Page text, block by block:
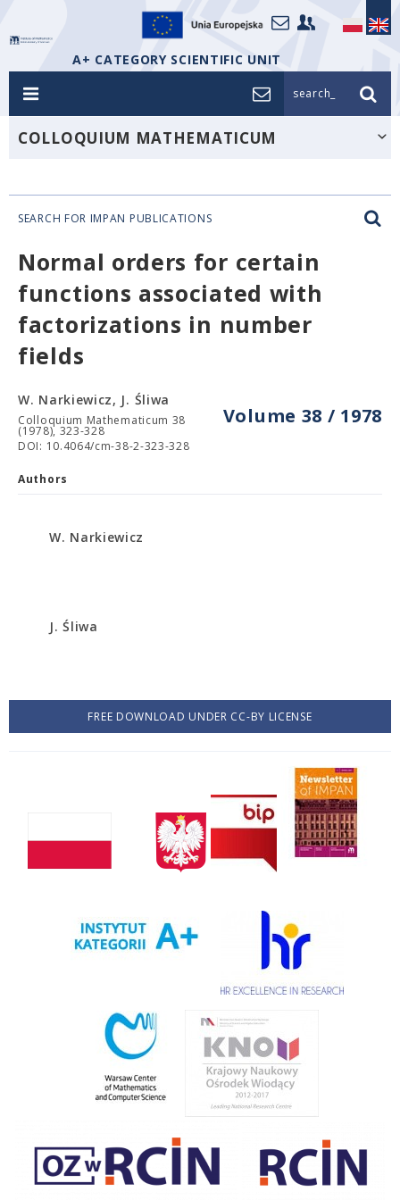
A+ CATEGORY SCIENTIFIC UNIT
search_
COLLOQUIUM MATHEMATICUM
SEARCH FOR IMPAN PUBLICATIONS
Normal orders for certain
functions associated with
factorizations in number
fields
Volume 38 / 1978
W. Narkiewicz, J. Śliwa
Colloquium Mathematicum 38
(1978), 323-328
DOI: 10.4064/cm-38-2-323-328
Authors
W. Narkiewicz
J. Śliwa
FREE DOWNLOAD UNDER CC-BY LICENSE